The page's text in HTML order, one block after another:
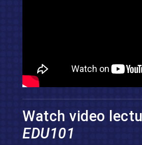
Watch video
EDU101